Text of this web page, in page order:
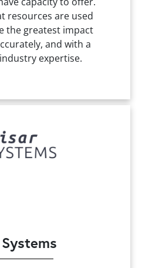
resources are used
the greatest impact
and with a
expertise.